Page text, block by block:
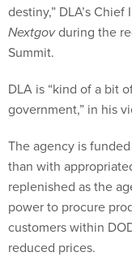
destiny,” DLA’s
Nextgovduring the
Summit.
DLA is “kind of a bit
government,” in his
The agency is
than with
replenished as the
power to procure
customers within
reduced prices.